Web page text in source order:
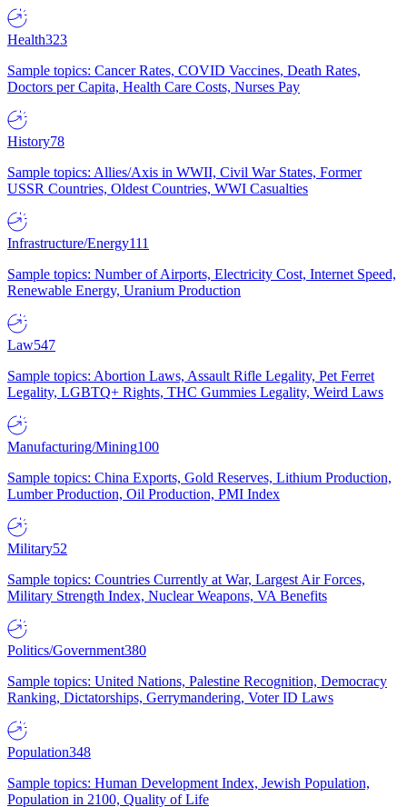
Health323
Sample topics: Cancer Rates, COVID Vaccines, Death Rates,
Doctors per Capita, Health Care Costs, Nurses Pay
History78
Sample topics: Allies/Axis in WWII, Civil War States, Former
USSR Countries, Oldest Countries, WWI Casualties
Infrastructure/Energy111
Sample topics: Number of Airports, Electricity Cost, Internet Speed,
Renewable Energy, Uranium Production
Law547
Sample topics: Abortion Laws, Assault Rifle Legality, Pet Ferret
Legality, LGBTQ+ Rights, THC Gummies Legality, Weird Laws
Manufacturing/Mining100
Sample topics: China Exports, Gold Reserves, Lithium Production,
Lumber Production, Oil Production, PMI Index
Military52
Sample topics: Countries Currently at War, Largest Air Forces,
Military Strength Index, Nuclear Weapons, VA Benefits
Politics/Government380
Sample topics: United Nations, Palestine Recognition, Democracy
Ranking, Dictatorships, Gerrymandering, Voter ID Laws
Population348
Sample topics: Human Development Index, Jewish Population,
Population in 2100, Quality of Life